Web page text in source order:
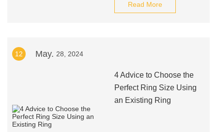
Read More
12 May. 28, 2024
4 Advice to Choose the
Perfect Ring Size Using
an Existing Ring